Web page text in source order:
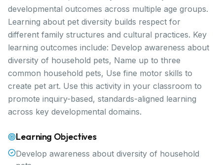
developmental outcomes across multiple age groups.
Learning about pet diversity builds respect for
different family structures and cultural practices. Key
learning outcomes include: Develop awareness about
diversity of household pets, Name up to three
common household pets, Use fine motor skills to
create pet art. Use this activity in your classroom to
promote inquiry-based, standards-aligned learning
across key developmental domains.
Learning Objectives
Develop awareness about diversity of household